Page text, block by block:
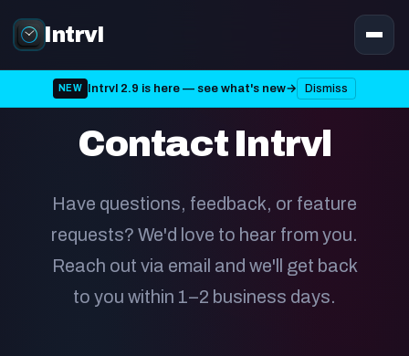
Intrvl
NEW Intrvl 2.9 is here — see what's new→ Dismiss
GET IN TOUCH
Contact Intrvl
Have questions, feedback, or feature
requests? We'd love to hear from you.
Reach out via email and we'll get back
to you within 1–2 business days.